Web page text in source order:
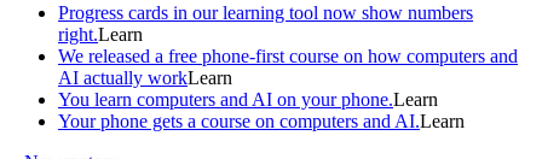
Progress cards in our learning tool now show numbers
right.Learn
We released a free phone-first course on how computers and
AI actually workLearn
You learn computers and AI on your phone.Learn
Your phone gets a course on computers and AI.Learn